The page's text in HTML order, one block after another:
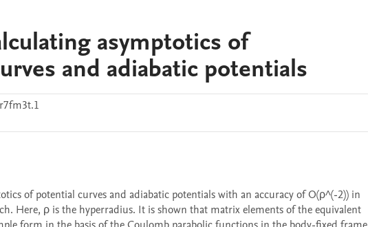
asymptotics of
and adiabatic potentials
Here, ρ is the hyperradius. It is shown that matrix elements of the equivalent